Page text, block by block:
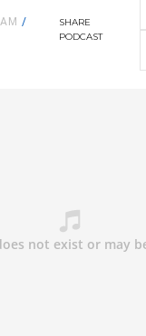
/
SHARE
PODCAST